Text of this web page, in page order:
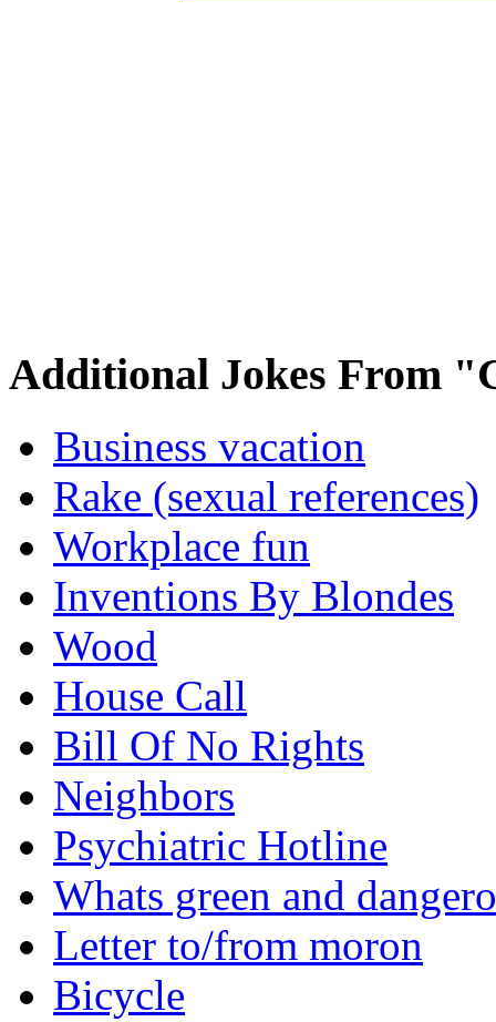
Additional Jokes From
Business vacation
Rake (sexual references)
Workplace fun
Inventions By Blondes
Wood
House Call
Bill Of No Rights
Neighbors
Psychiatric Hotline
Whats green and
Letter to/from moron
Bicycle